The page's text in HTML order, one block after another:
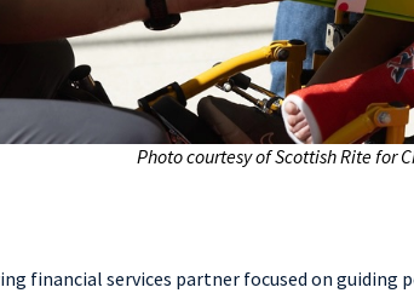
Photo courtesy of Scottish Rite for
financial services partner focused on